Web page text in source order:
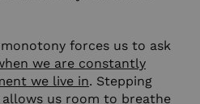
forces us to ask
we are constantly
we live in. Stepping
us room to breathe